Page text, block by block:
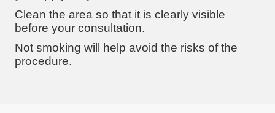
Clean the area so that it is clearly visible
before your consultation.
Not smoking will help avoid the risks of the
procedure.